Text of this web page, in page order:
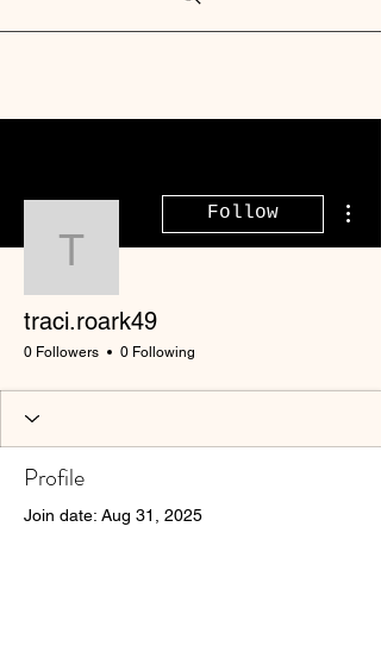
traci.roark49
Follow
traci.roark49
0 Followers 0 Following
Profile
Join date: Aug 31, 2025